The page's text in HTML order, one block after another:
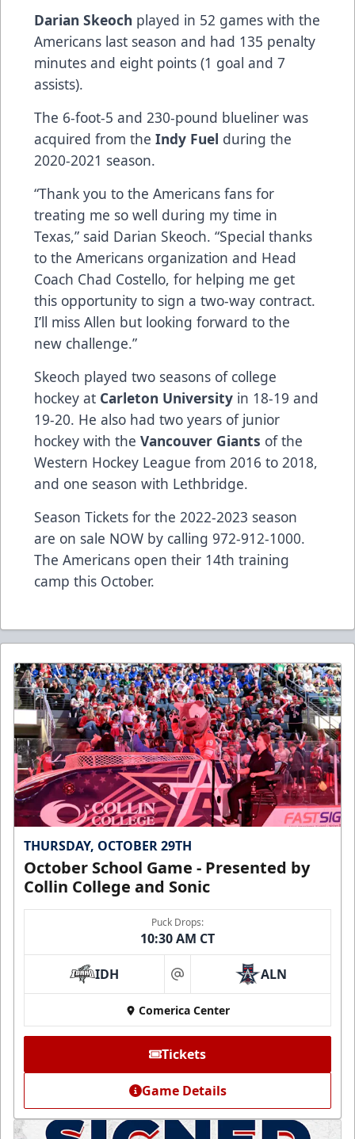
Darian Skeoch played in 52 games with the
Americans last season and had 135 penalty
minutes and eight points (1 goal and 7
assists).
The 6-foot-5 and 230-pound blueliner was
acquired from the Indy Fuel during the
2020-2021 season.
“Thank you to the Americans fans for
treating me so well during my time in
Texas,” said Darian Skeoch. “Special thanks
to the Americans organization and Head
Coach Chad Costello, for helping me get
this opportunity to sign a two-way contract.
I’ll miss Allen but looking forward to the
new challenge.”
Skeoch played two seasons of college
hockey at Carleton University in 18-19 and
19-20. He also had two years of junior
hockey with the Vancouver Giants of the
Western Hockey League from 2016 to 2018,
and one season with Lethbridge.
Season Tickets for the 2022-2023 season
are on sale NOW by calling 972-912-1000.
The Americans open their 14th training
camp this October.
THURSDAY, OCTOBER 29TH
October School Game - Presented by
Collin College and Sonic
Puck Drops:
10:30 AM CT
IDH at ALN
Comerica Center
Tickets
Game Details